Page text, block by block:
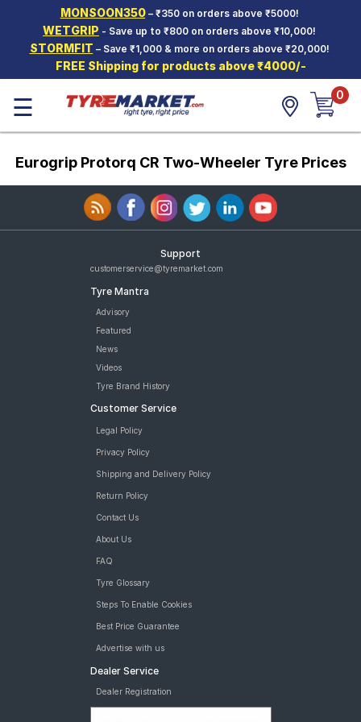
MONSOON350– ₹350 on orders above ₹5000!
WETGRIP - Save up to ₹800 on orders above ₹10,000!
STORMFIT – Save ₹1,000 & more on orders above ₹20,000!
FREE Shipping for products above ₹4000/-
Hello. Guest
Car Tyres
Two-
Wheeler
Tyres
Alloy
☰ 0
Eurogrip Protorq CR Two-Wheeler Tyre Prices
Support
customerservice@tyremarket.com
Tyre Mantra
Advisory
Featured
News
Videos
Tyre Brand History
Customer Service
Legal Policy
Privacy Policy
Shipping and Delivery Policy
Return Policy
Contact Us
About Us
FAQ
Tyre Glossary
Steps To Enable Cookies
Best Price Guarantee
Advertise with us
Dealer Service
Dealer Registration